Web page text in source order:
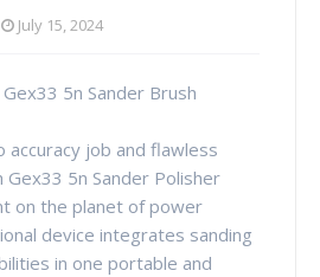
July 15, 2024
5n Sander Brush
accuracy job and flawless
5n Sander Polisher
on the planet of power
device integrates sanding
in one portable and